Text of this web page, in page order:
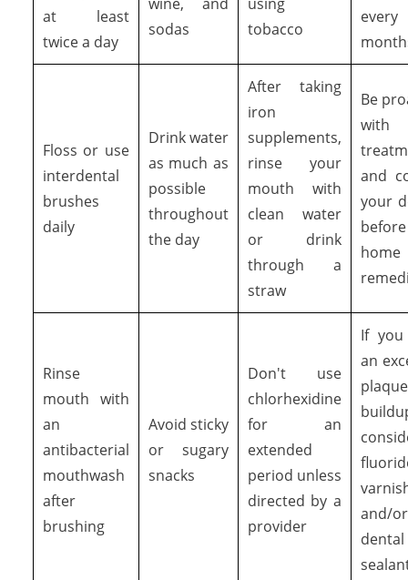
at least
twice a day
sodas
tobacco
Floss or use
interdental
brushes
daily
Drink water
as much as
possible
throughout
the day
After taking
iron
supplements,
rinse your
mouth with
clean water
or drink
through a
straw
Be
with
and
your
home
Rinse
mouth with
an
antibacterial
mouthwash
after
brushing
Avoid sticky
or sugary
snacks
Don't use
chlorhexidine
for an
extended
period unless
directed by a
provider
If you
an
plaque
and/or
dental